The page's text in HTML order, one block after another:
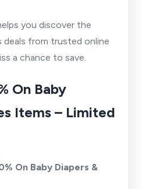
you discover the
deals from trusted online
a chance to save.
On Baby
Items – Limited
On Baby Diapers &